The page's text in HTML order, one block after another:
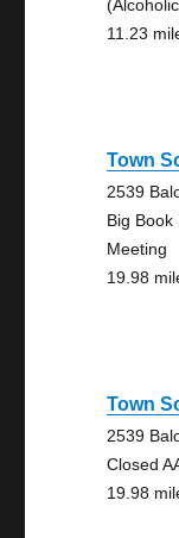
11.23
Town
2539
Big Book
Meeting
19.98
Town
2539
Closed
19.98